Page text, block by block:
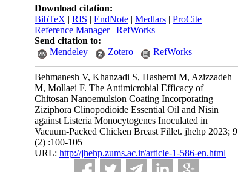
Download citation:
BibTeX | RIS | EndNote | Medlars | ProCite |
Reference Manager| RefWorks
Send citation to:
Mendeley
Zotero RefWorks
Behmanesh V, Khanzadi S, Hashemi M, Azizzadeh
M, Mollaei F. The Antimicrobial Efficacy of
Chitosan Nanoemulsion Coating Incorporating
Ziziphora Clinopodioide Essential Oil and Nisin
against Listeria Monocytogenes Inoculated in
Vacuum-Packed Chicken Breast Fillet. jhehp 2023; 9
(2) :100-105
URL: http://jhehp.zums.ac.ir/article-1-586-en.html